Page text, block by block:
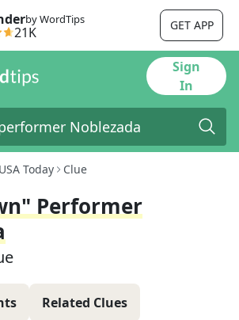
by WordTips
21K GET APP
Sign
In
USA Today Clue
Performer
Related Clues